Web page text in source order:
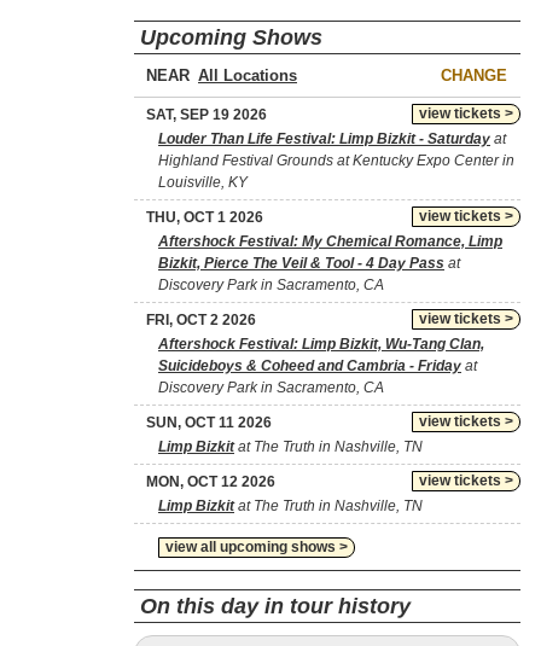
Upcoming Shows
NEAR CHANGE
view tickets >
SAT, SEP 19 2026
Louder Than Life Festival: Limp Bizkit - Saturday at
Highland Festival Grounds at Kentucky Expo Center in
Louisville, KY
view tickets >
THU, OCT 1 2026
Aftershock Festival: My Chemical Romance, Limp
Bizkit, Pierce The Veil & Tool - 4 Day Pass at
Discovery Park in Sacramento, CA
view tickets >
FRI, OCT 2 2026
Aftershock Festival: Limp Bizkit, Wu-Tang Clan,
Suicideboys & Coheed and Cambria - Friday at
Discovery Park in Sacramento, CA
view tickets >
SUN, OCT 11 2026
Limp Bizkitat The Truth in Nashville, TN
view tickets >
MON, OCT 12 2026
Limp Bizkitat The Truth in Nashville, TN
view all upcoming shows >
On this day in tour history